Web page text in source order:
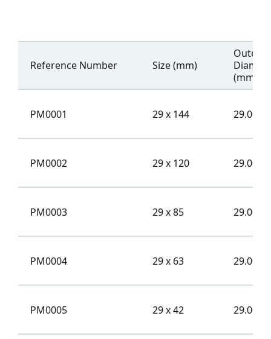
Reference Number Size (mm)
Outer
(mm)
PM0001 29 x 144 29.00
PM0002 29 x 120 29.00
PM0003 29 x 85 29.00
PM0004 29 x 63 29.00
PM0005 29 x 42 29.00